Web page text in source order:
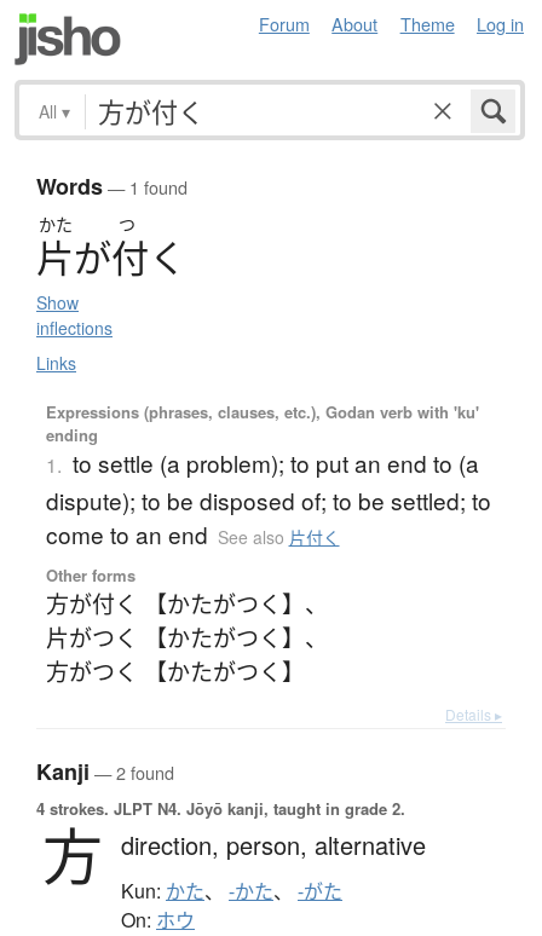
Forum About Theme Log in
All ▾
Words— 1 found
かた つ
片が付く
Show
inflections
Links
Expressions (phrases, clauses, etc.), Godan verb with 'ku'
ending
1. to settle (a problem); to put an end to (a
dispute); to be disposed of; to be settled; to
come to an end See also 片付く
Other forms
方が付く 【かたがつく】 、
片がつく 【かたがつく】 、
方がつく 【かたがつく】
Details ▸
Kanji — 2 found
4 strokes. JLPT N4. Jōyō kanji, taught in grade 2.
方 direction, person, alternative
Kun: かた、 -かた、 -がた
On: ホウ